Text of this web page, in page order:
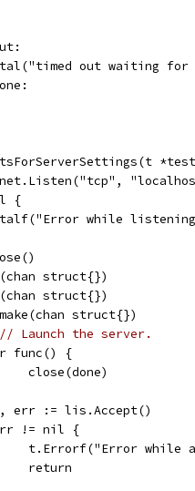
out waiting
{
while
struct{})
struct{})
struct{})
// Launch the server.
func() {
			close(done)
err := lis.Accept()
!= nil {
t.Errorf("Error
			return